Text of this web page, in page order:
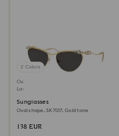
2 Colors
Outlet
Last chance to buy
Sunglasses
Oval shape, SK7017, Gold tone
138 EUR